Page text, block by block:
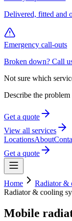
Delivered, fitted and
Emergency call-outs
Broken down? Call
Not sure which
Describe the
Get a quote
View all services
LocationsAbout
Get a quote
Home Radiator &
Radiator & cooling
Mobile